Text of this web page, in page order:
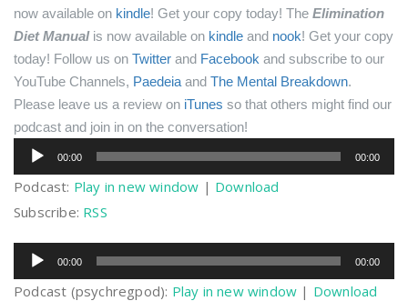
now available on kindle! Get your copy today! The Elimination
Diet Manualis now available on kindle and nook! Get your copy
today! Follow us on Twitter and Facebook and subscribe to our
YouTube Channels, Paedeia and The Mental Breakdown.
Please leave us a review on iTunes so that others might find our
podcast and join in on the conversation!
Audio
Player
00:00 00:00
Podcast: Play in new window | Download
Subscribe: RSS
Audio
Player
00:00 00:00
Podcast (psychregpod): Play in new window | Download